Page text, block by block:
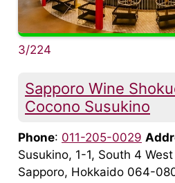
3/224
Sapporo Wine
Cocono Susukino
Phone: 011-205-0029
Susukino, 1-1, South 4
Sapporo, Hokkaido 064-